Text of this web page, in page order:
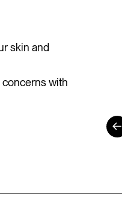
skin and
with